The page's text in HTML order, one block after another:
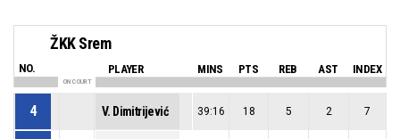
ŽKK Srem
NO. PLAYER MINS PTS REB AST INDEX
ON COURT
4 V. Dimitrijević 39:16 18 5 2 7